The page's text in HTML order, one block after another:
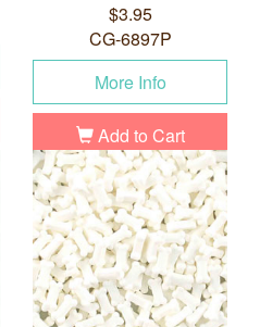
$3.95
CG-6897P
More Info
Add to Cart